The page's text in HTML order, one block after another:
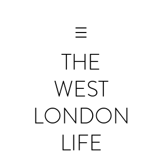
THE
WEST
LONDON
LIFE